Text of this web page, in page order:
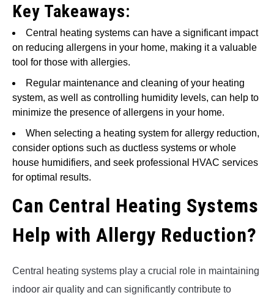
Key Takeaways:
Central heating systems can have a significant impact
on reducing allergens in your home, making it a valuable
tool for those with allergies.
Regular maintenance and cleaning of your heating
system, as well as controlling humidity levels, can help to
minimize the presence of allergens in your home.
When selecting a heating system for allergy reduction,
consider options such as ductless systems or whole
house humidifiers, and seek professional HVAC services
for optimal results.
Can Central Heating Systems
Help with Allergy Reduction?
Central heating systems play a crucial role in maintaining
indoor air quality and can significantly contribute to